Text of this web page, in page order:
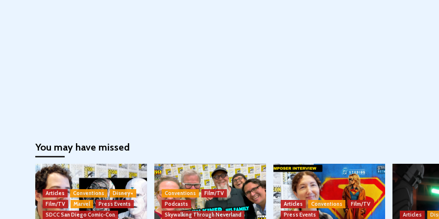
You may have missed
Articles Conventions
Disney+
Film/TV
Marvel
Press Events
SDCC San Diego Comic-Con
Conventions
Film/TV
Podcasts
Skywalking Through Neverland
Articles Conventions
Film/TV
Press Events
Articles